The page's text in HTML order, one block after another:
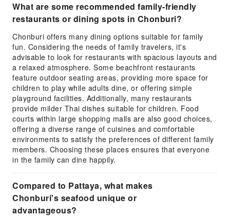
What are some recommended family-friendly
restaurants or dining spots in Chonburi?
Chonburi offers many dining options suitable for family
fun. Considering the needs of family travelers, it's
advisable to look for restaurants with spacious layouts and
a relaxed atmosphere. Some beachfront restaurants
feature outdoor seating areas, providing more space for
children to play while adults dine, or offering simple
playground facilities. Additionally, many restaurants
provide milder Thai dishes suitable for children. Food
courts within large shopping malls are also good choices,
offering a diverse range of cuisines and comfortable
environments to satisfy the preferences of different family
members. Choosing these places ensures that everyone
in the family can dine happily.
Compared to Pattaya, what makes
Chonburi's seafood unique or
advantageous?